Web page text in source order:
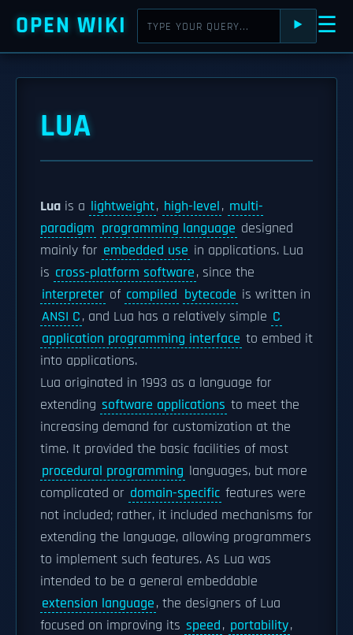
OPEN WIKI ⯈ ☰
LUA
Lua is a lightweight, high-level, multi-
paradigm programming language designed
mainly for embedded use in applications. Lua
is cross-platform software, since the
interpreter of compiled bytecode is written in
ANSI C, and Lua has a relatively simple C
application programming interface to embed it
into applications.
Lua originated in 1993 as a language for
extending software applications to meet the
increasing demand for customization at the
time. It provided the basic facilities of most
procedural programming languages, but more
complicated or domain-specific features were
not included; rather, it included mechanisms for
extending the language, allowing programmers
to implement such features. As Lua was
intended to be a general embeddable
extension language, the designers of Lua
focused on improving its speed, portability,